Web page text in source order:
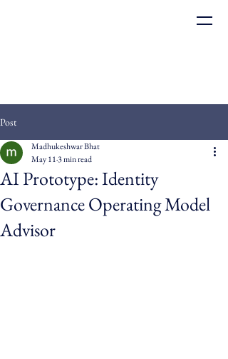
Post
AI Prototype: Identity
Governance Operating Model
Advisor
Madhukeshwar Bhat
May 113 min read